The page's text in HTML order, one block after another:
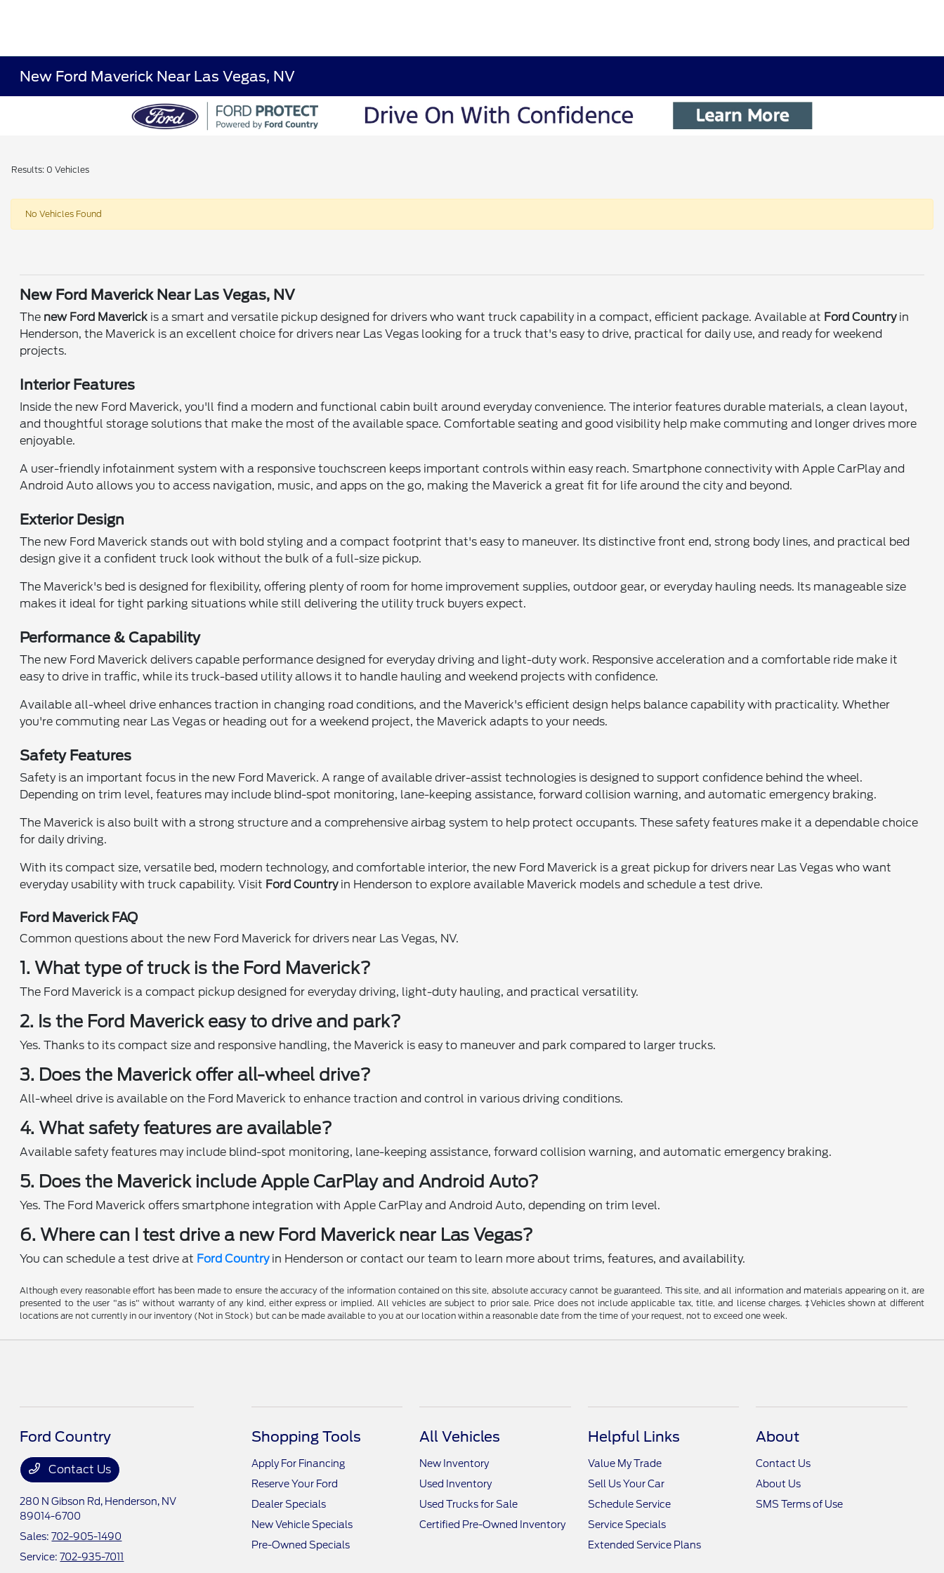
New Ford Maverick Near Las Vegas, NV
Results: 0 Vehicles
No Vehicles Found
New Ford Maverick Near Las Vegas, NV
The new Ford Maverick is a smart and versatile pickup designed for drivers who want truck capability in a compact, efficient package. Available at Ford Countryin
Henderson, the Maverick is an excellent choice for drivers near Las Vegas looking for a truck that's easy to drive, practical for daily use, and ready for weekend
projects.
Interior Features
Inside the new Ford Maverick, you'll find a modern and functional cabin built around everyday convenience. The interior features durable materials, a clean layout,
and thoughtful storage solutions that make the most of the available space. Comfortable seating and good visibility help make commuting and longer drives more
enjoyable.
A user-friendly infotainment system with a responsive touchscreen keeps important controls within easy reach. Smartphone connectivity with Apple CarPlay and
Android Auto allows you to access navigation, music, and apps on the go, making the Maverick a great fit for life around the city and beyond.
Exterior Design
The new Ford Maverick stands out with bold styling and a compact footprint that's easy to maneuver. Its distinctive front end, strong body lines, and practical bed
design give it a confident truck look without the bulk of a full-size pickup.
The Maverick's bed is designed for flexibility, offering plenty of room for home improvement supplies, outdoor gear, or everyday hauling needs. Its manageable size
makes it ideal for tight parking situations while still delivering the utility truck buyers expect.
Performance & Capability
The new Ford Maverick delivers capable performance designed for everyday driving and light-duty work. Responsive acceleration and a comfortable ride make it
easy to drive in traffic, while its truck-based utility allows it to handle hauling and weekend projects with confidence.
Available all-wheel drive enhances traction in changing road conditions, and the Maverick's efficient design helps balance capability with practicality. Whether
you're commuting near Las Vegas or heading out for a weekend project, the Maverick adapts to your needs.
Safety Features
Safety is an important focus in the new Ford Maverick. A range of available driver-assist technologies is designed to support confidence behind the wheel.
Depending on trim level, features may include blind-spot monitoring, lane-keeping assistance, forward collision warning, and automatic emergency braking.
The Maverick is also built with a strong structure and a comprehensive airbag system to help protect occupants. These safety features make it a dependable choice
for daily driving.
With its compact size, versatile bed, modern technology, and comfortable interior, the new Ford Maverick is a great pickup for drivers near Las Vegas who want
everyday usability with truck capability. Visit Ford Countryin Henderson to explore available Maverick models and schedule a test drive.
Ford Maverick FAQ
Common questions about the new Ford Maverick for drivers near Las Vegas, NV.
1. What type of truck is the Ford Maverick?
The Ford Maverick is a compact pickup designed for everyday driving, light-duty hauling, and practical versatility.
2. Is the Ford Maverick easy to drive and park?
Yes. Thanks to its compact size and responsive handling, the Maverick is easy to maneuver and park compared to larger trucks.
3. Does the Maverick offer all-wheel drive?
All-wheel drive is available on the Ford Maverick to enhance traction and control in various driving conditions.
4. What safety features are available?
Available safety features may include blind-spot monitoring, lane-keeping assistance, forward collision warning, and automatic emergency braking.
5. Does the Maverick include Apple CarPlay and Android Auto?
Yes. The Ford Maverick offers smartphone integration with Apple CarPlay and Android Auto, depending on trim level.
6. Where can I test drive a new Ford Maverick near Las Vegas?
You can schedule a test drive at Ford Countryin Henderson or contact our team to learn more about trims, features, and availability.
Although every reasonable effort has been made to ensure the accuracy of the information contained on this site, absolute accuracy cannot be guaranteed. This site, and all information and materials appearing on it, are
presented to the user "as is" without warranty of any kind, either express or implied. All vehicles are subject to prior sale. Price does not include applicable tax, title, and license charges. ‡Vehicles shown at different
locations are not currently in our inventory (Not in Stock) but can be made available to you at our location within a reasonable date from the time of your request, not to exceed one week.
Ford Country
Contact Us
280 N Gibson Rd, Henderson, NV
89014-6700
Sales:702-905-1490
Service:702-935-7011
Shopping Tools
Apply For Financing
Reserve Your Ford
Dealer Specials
New Vehicle Specials
Pre-Owned Specials
All Vehicles
New Inventory
Used Inventory
Used Trucks for Sale
Certified Pre-Owned Inventory
Helpful Links
Value My Trade
Sell Us Your Car
Schedule Service
Service Specials
Extended Service Plans
About
Contact Us
About Us
SMS Terms of Use